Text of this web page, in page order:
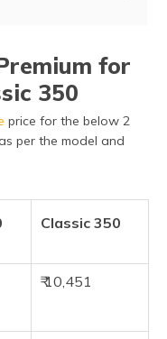
Transmission
Brakes &
and Classic 350
and Classic 350
for
350
price for the below 2
per the model and
Classic 350
₹ 10,451